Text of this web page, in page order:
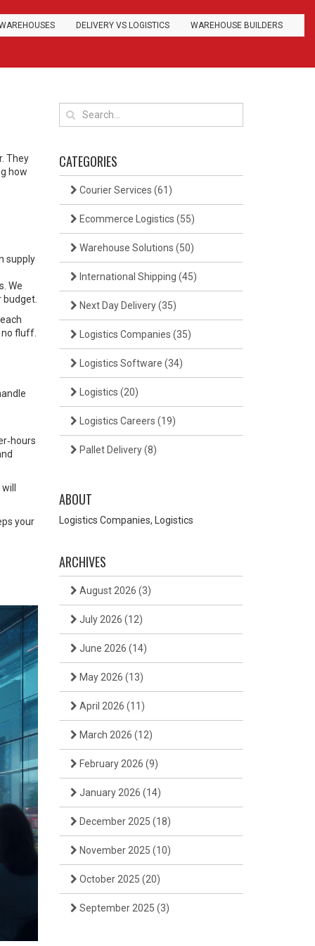
DELIVERY VS LOGISTICS WAREHOUSE BUILDERS
They
how
supply
We
budget.
fluff.
your
CATEGORIES
Courier Services (61)
Ecommerce Logistics (55)
Warehouse Solutions (50)
International Shipping (45)
Next Day Delivery(35)
Logistics Companies (35)
Logistics Software (34)
Logistics (20)
Logistics Careers (19)
Pallet Delivery(8)
ABOUT
Logistics Companies, Logistics
ARCHIVES
August 2026 (3)
July 2026 (12)
June 2026 (14)
May 2026 (13)
April 2026 (11)
March 2026 (12)
February 2026 (9)
January 2026 (14)
December 2025 (18)
November 2025 (10)
October 2025 (20)
September 2025 (3)